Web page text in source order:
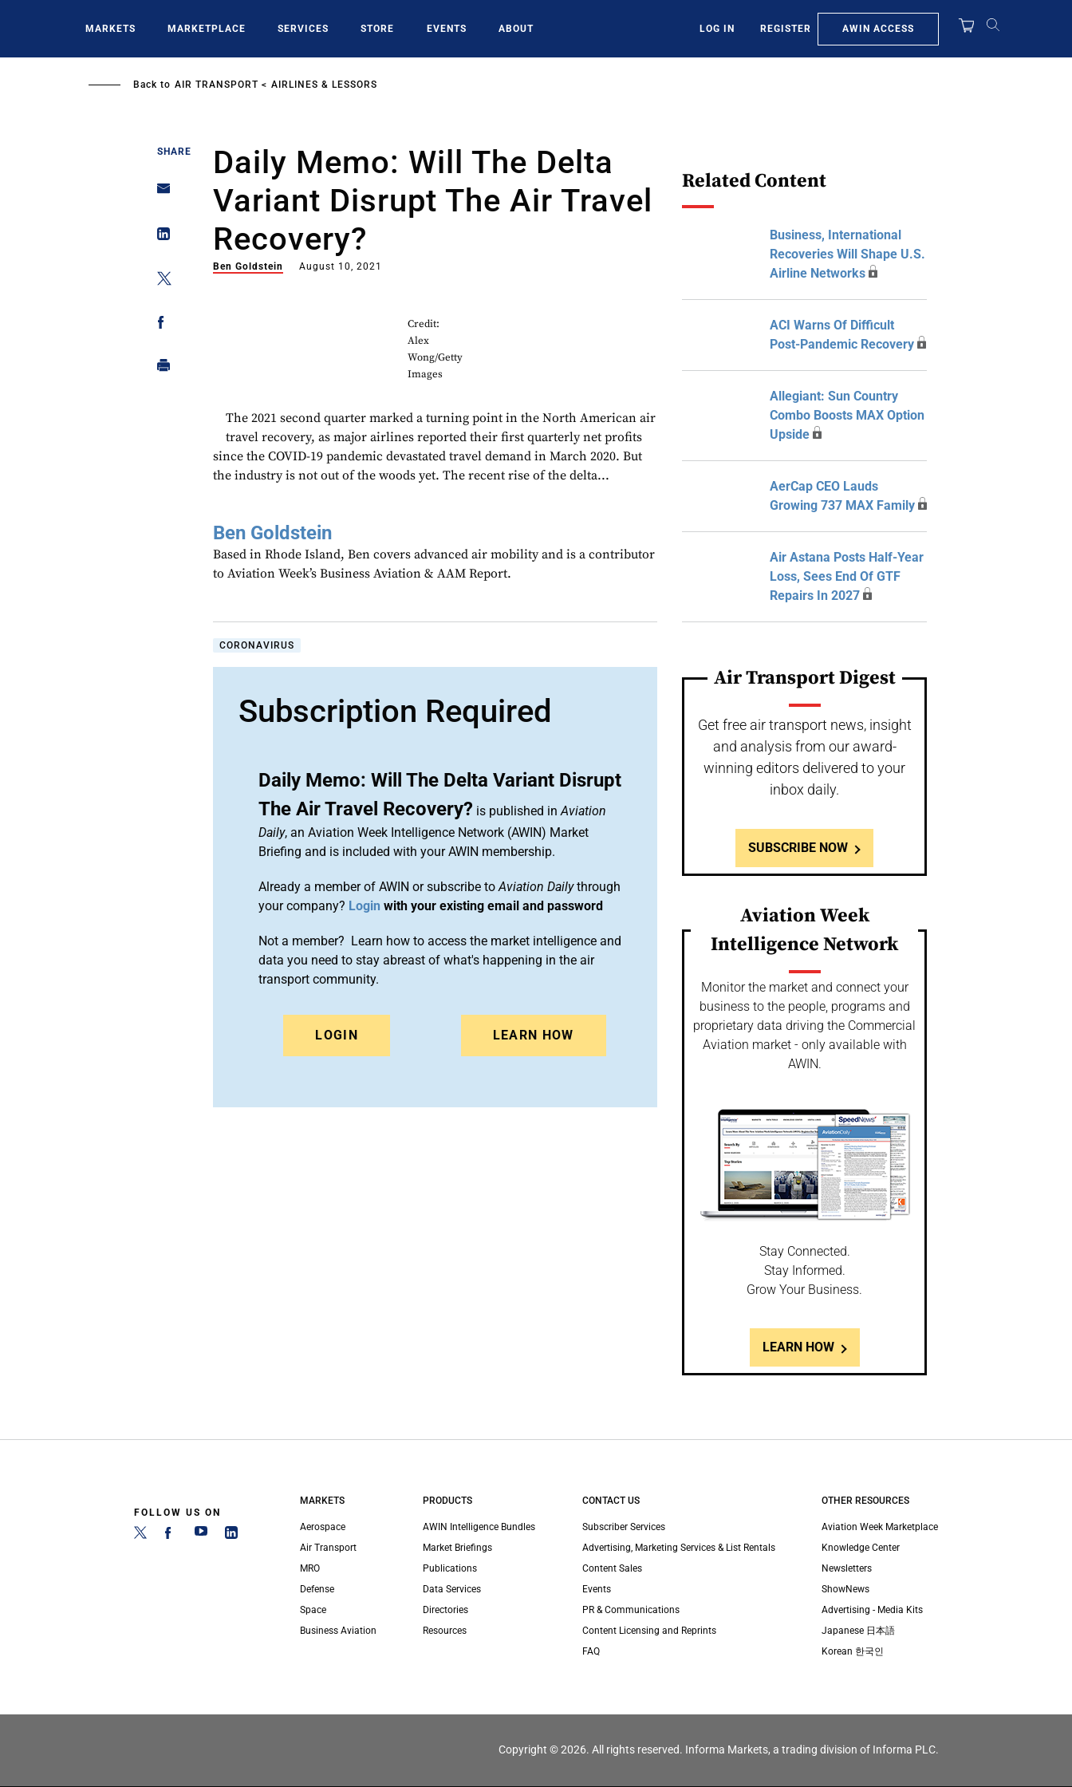
MARKETS MARKETPLACE SERVICES STORE EVENTS ABOUT LOG IN REGISTER AWIN ACCESS
Back to AIR TRANSPORT AIRLINES & LESSORS
SHARE
Daily Memo: Will The Delta
Variant Disrupt The Air Travel
Recovery?
Ben Goldstein August 10, 2021
Credit:
Alex
Wong/Getty
Images
The 2021 second quarter marked a turning point in the North American air
travel recovery, as major airlines reported their first quarterly net profits
since the COVID-19 pandemic devastated travel demand in March 2020. But
the industry is not out of the woods yet. The recent rise of the delta...
Ben Goldstein
Based in Rhode Island, Ben covers advanced air mobility and is a contributor
to Aviation Week’s Business Aviation & AAM Report.
CORONAVIRUS
Subscription Required
Daily Memo: Will The Delta Variant Disrupt
The Air Travel Recovery? is published inAviation
Daily, an Aviation Week Intelligence Network (AWIN) Market
Briefing and is included with your AWIN membership.
Already a member of AWIN or subscribe toAviation Dailythrough
your company? Login with your existing email and password
Not a member? Learn how to access the market intelligence and
data you need to stay abreast of what's happening in the air
transport community.
LOGIN LEARN HOW
Related Content
Business, International
Recoveries Will Shape U.S.
Airline Networks
ACI Warns Of Difficult
Post-Pandemic Recovery
Allegiant: Sun Country
Combo Boosts MAX Option
Upside
AerCap CEO Lauds
Growing 737 MAX Family
Air Astana Posts Half-Year
Loss, Sees End Of GTF
Repairs In 2027
Air Transport Digest
Get free air transport news, insight
and analysis from our award-
winning editors delivered to your
inbox daily.
SUBSCRIBE NOW
Aviation Week
Intelligence Network
Monitor the market and connect your
business to the people, programs and
proprietary data driving the Commercial
Aviation market - only available with
AWIN.
Stay Connected.
Stay Informed.
Grow Your Business.
LEARN HOW
FOLLOW US ON
MARKETS
Aerospace
Air Transport
MRO
Defense
Space
Business Aviation
PRODUCTS
AWIN Intelligence Bundles
Market Briefings
Publications
Data Services
Directories
Resources
CONTACT US
Subscriber Services
Advertising, Marketing Services & List Rentals
Content Sales
Events
PR & Communications
Content Licensing and Reprints
FAQ
OTHER RESOURCES
Aviation Week Marketplace
Knowledge Center
Newsletters
ShowNews
Advertising - Media Kits
Japanese 日本語
Korean 한국인
Copyright © 2026. All rights reserved. Informa Markets, a trading division of Informa PLC.